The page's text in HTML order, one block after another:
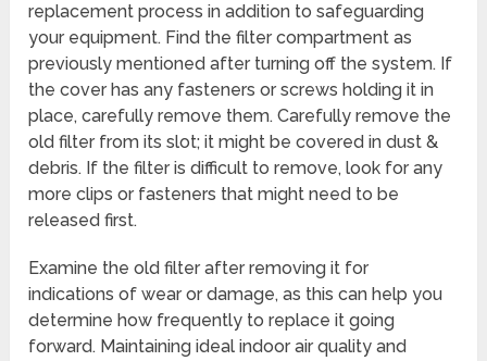
replacement process in addition to safeguarding
your equipment. Find the filter compartment as
previously mentioned after turning off the system. If
the cover has any fasteners or screws holding it in
place, carefully remove them. Carefully remove the
old filter from its slot; it might be covered in dust &
debris. If the filter is difficult to remove, look for any
more clips or fasteners that might need to be
released first.
Examine the old filter after removing it for
indications of wear or damage, as this can help you
determine how frequently to replace it going
forward. Maintaining ideal indoor air quality and